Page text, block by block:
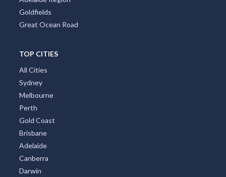
Goldfields
Great Ocean Road
TOP CITIES
All Cities
Sydney
Melbourne
Perth
Gold Coast
Brisbane
Adelaide
Canberra
Darwin